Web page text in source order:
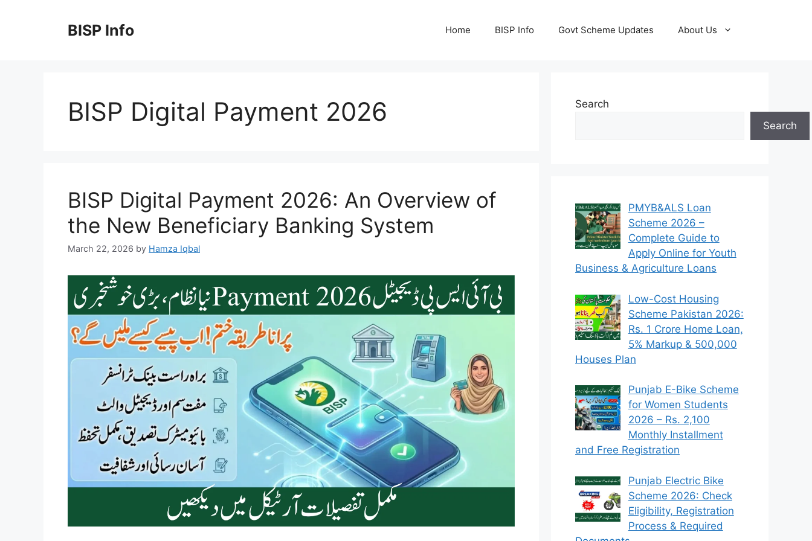
BISP Info Home BISP Info Govt Scheme Updates About Us
BISP Digital Payment 2026
BISP Digital Payment 2026: An Overview of
the New Beneficiary Banking System
March 22, 2026 by Hamza Iqbal
Search
Search
PMYB&ALS Loan
Scheme 2026 –
Complete Guide to
Apply Online for Youth
Business & Agriculture Loans
Low-Cost Housing
Scheme Pakistan 2026:
Rs. 1 Crore Home Loan,
5% Markup & 500,000
Houses Plan
Punjab E-Bike Scheme
for Women Students
2026 – Rs. 2,100
Monthly Installment
and Free Registration
Punjab Electric Bike
Scheme 2026: Check
Eligibility, Registration
Process & Required